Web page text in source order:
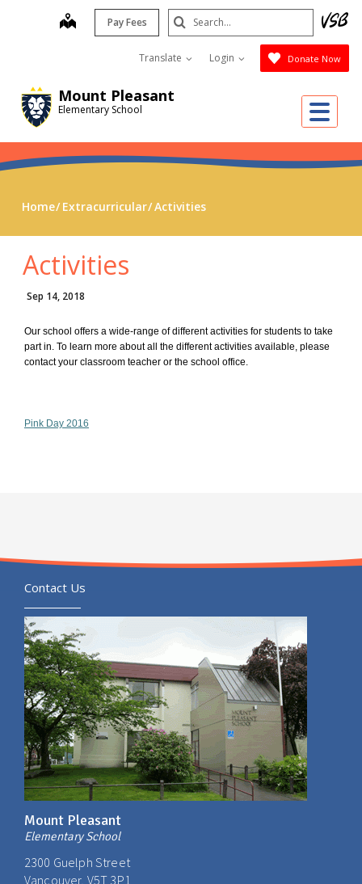
Mount Pleasant
Elementary School
map Pay Fees
Translate Login Donate Now
Search
Submit
Home Extracurricular Activities
Activities
Sep 14, 2018
Our school offers a wide-range of different activities for students to take
part in. To learn more about all the different activities available, please
contact your classroom teacher or the school office.
Pink Day 2016
Contact Us
Mount Pleasant
Elementary School
2300 Guelph Street
Vancouver, V5T 3P1